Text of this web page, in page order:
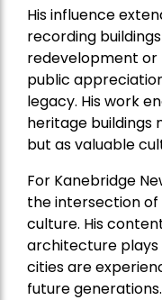
His influence
recording
redevelopment or
public
legacy. His work
heritage buildings
but as valuable
For Kanebridge
the intersection
culture. His
architecture plays
cities are
future generations.